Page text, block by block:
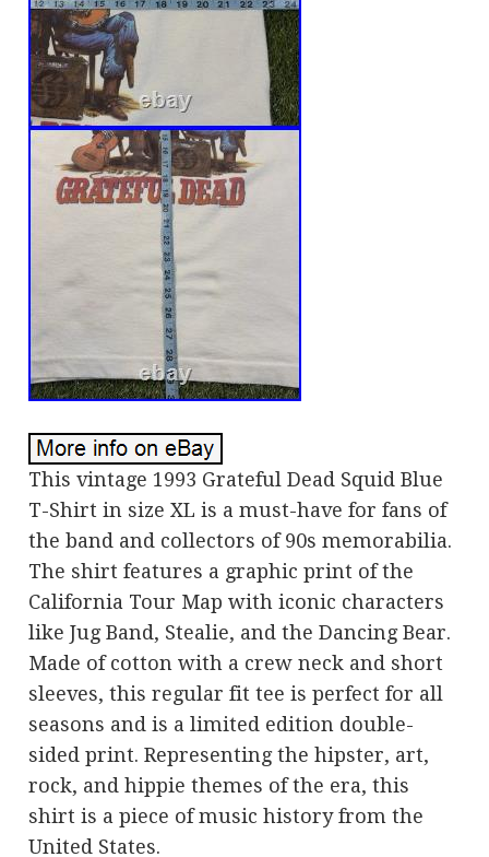
This vintage 1993 Grateful Dead Squid Blue
T-Shirt in size XL is a must-have for fans of
the band and collectors of 90s memorabilia.
The shirt features a graphic print of the
California Tour Map with iconic characters
like Jug Band, Stealie, and the Dancing Bear.
Made of cotton with a crew neck and short
sleeves, this regular fit tee is perfect for all
seasons and is a limited edition double-
sided print. Representing the hipster, art,
rock, and hippie themes of the era, this
shirt is a piece of music history from the
United States.